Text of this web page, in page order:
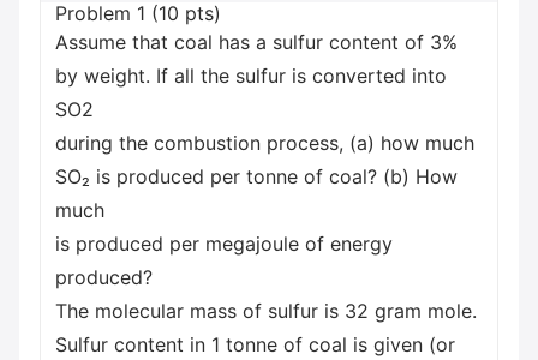
Problem 1 (10 pts)
Assume that coal has a sulfur content of 3%
by weight. If all the sulfur is converted into
SO2
during the combustion process, (a) how much
SO₂ is produced per tonne of coal? (b) How
much
is produced per megajoule of energy
produced?
The molecular mass of sulfur is 32 gram mole.
Sulfur content in 1 tonne of coal is given (or